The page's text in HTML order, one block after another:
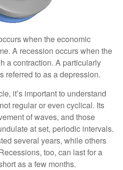
when the economic
A recession occurs when the
a contraction. A particularly
referred to as a depression.
it’s important to understand
regular or even cyclical. Its
of waves, and those
at set, periodic intervals.
several years, while others
too, can last for a
as a few months.